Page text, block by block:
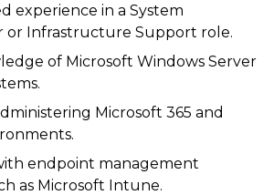
experience in a System
or Infrastructure Support role.
of Microsoft Windows Server
Microsoft 365 and
endpoint management
as Microsoft Intune.